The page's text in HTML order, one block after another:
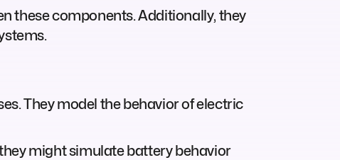
these components. Additionally, they
They model the behavior of electric
might simulate battery behavior